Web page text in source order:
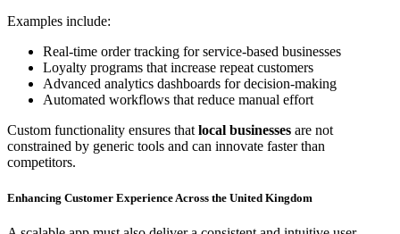
Examples include:
Real-time order tracking for service-based businesses
Loyalty programs that increase repeat customers
Advanced analytics dashboards for decision-making
Automated workflows that reduce manual effort
Custom functionality ensures that local businesses are not
constrained by generic tools and can innovate faster than
competitors.
Enhancing Customer Experience Across the United Kingdom